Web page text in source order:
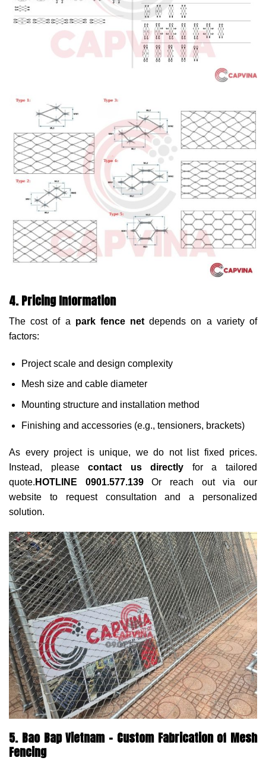
4. Pricing Information
The cost of a park fence net depends on a variety of
factors:
Project scale and design complexity
Mesh size and cable diameter
Mounting structure and installation method
Finishing and accessories (e.g., tensioners, brackets)
As every project is unique, we do not list fixed prices.
Instead, pleasecontact us directly for a tailored
quote. HOTLINE 0901.577.139Or reach out via our
website to request consultation and a personalized
solution.
5. Bao Bap Vietnam – Custom Fabrication of Mesh
Fencing